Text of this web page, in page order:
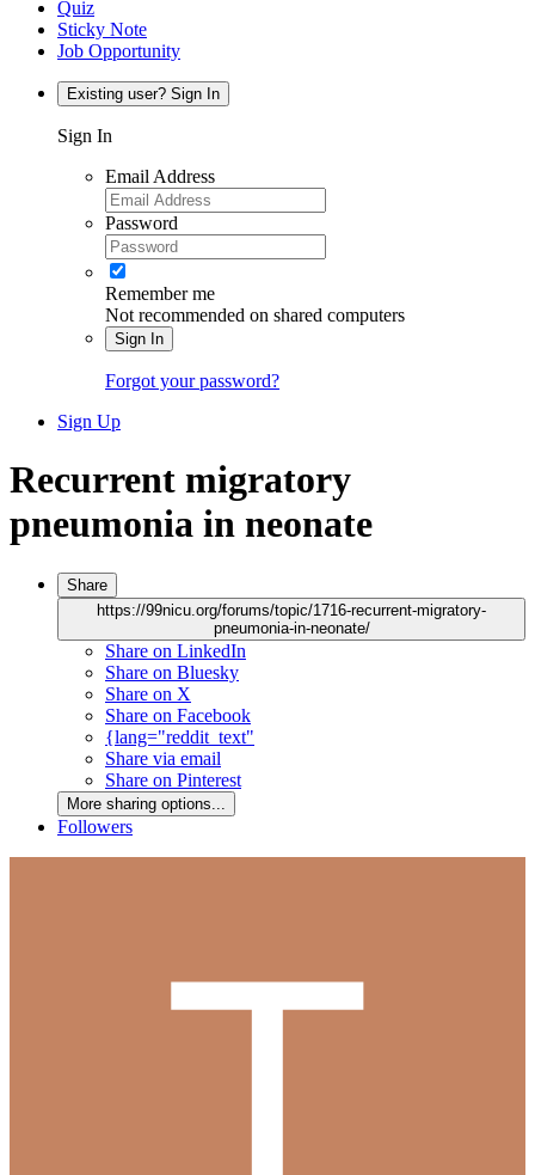
Quiz
Sticky Note
Job Opportunity
Existing user? Sign In
Sign In
Email Address
Password
Remember me
Not recommended on shared computers
Sign In
Forgot your password?
Sign Up
Recurrent migratory
pneumonia in neonate
Share
https://99nicu.org/forums/topic/1716-recurrent-migratory-
pneumonia-in-neonate/
Share on LinkedIn
Share on Bluesky
Share on X
Share on Facebook
{lang="reddit_text"
Share via email
Share on Pinterest
More sharing options...
Followers